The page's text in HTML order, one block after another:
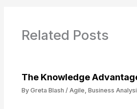
Related Posts
The Knowledge
ByGreta Blash/Agile,Business